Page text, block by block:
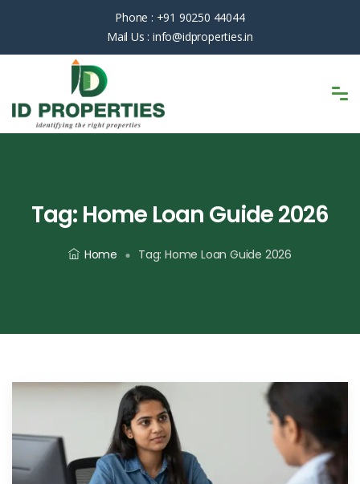
Phone : +91 90250 44044
Mail Us : info@idproperties.in
Tag: Home Loan Guide 2026
Home Tag: Home Loan Guide 2026